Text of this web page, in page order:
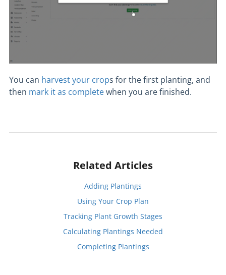
You can harvest your crops for the first planting, and
then mark it as completewhen you are finished.
Related Articles
Adding Plantings
Using Your Crop Plan
Tracking Plant Growth Stages
Calculating Plantings Needed
Completing Plantings